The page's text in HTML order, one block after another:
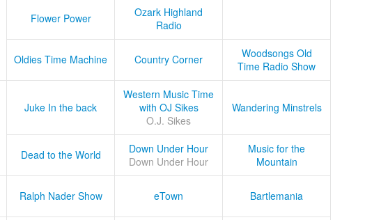
Flower Power
Ozark Highland
Radio
Oldies Time Machine Country Corner
Woodsongs Old
Time Radio Show
Juke In the back
Western Music Time
with OJ Sikes
O.J. Sikes
Wandering Minstrels
Dead to the World
Down Under Hour
Down Under Hour
Music for the
Mountain
Ralph Nader Show eTown Bartlemania